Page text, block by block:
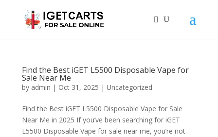
Find the Best iGET L5500 Disposable Vape for
Sale Near Me
by admin | Oct 31, 2025 | Uncategorized
Find the Best iGET L5500 Disposable Vape for Sale
Near Me in 2025 If you’ve been searching for iGET
L5500 Disposable Vape for sale near me, you’re not